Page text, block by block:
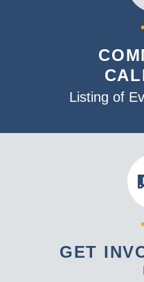
Listing of
GET